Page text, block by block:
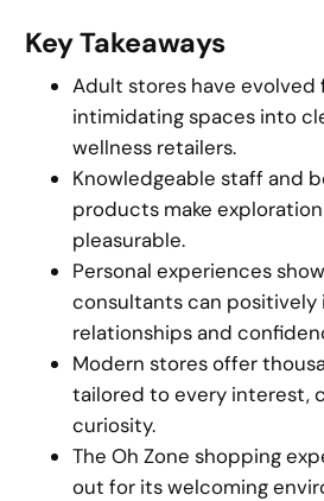
Key Takeaways
Adult stores have evolved
intimidating spaces into
wellness retailers.
Knowledgeable staff and
products make
pleasurable.
Personal experiences
consultants can positively
relationships and
Modern stores offer
tailored to every interest,
curiosity.
The Oh Zone shopping
out for its welcoming